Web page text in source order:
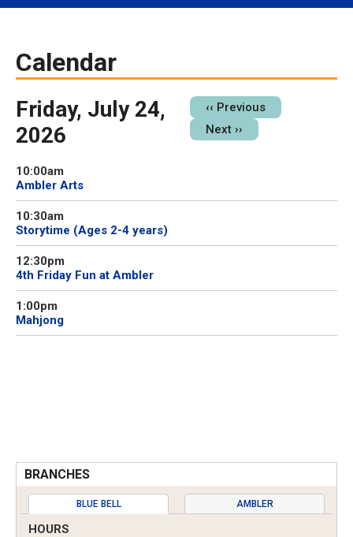
Calendar
Friday, July 24,
2026
Pagination
‹‹ Previous
Next ››
10:00am
Ambler Arts
10:30am
Storytime (Ages 2-4 years)
12:30pm
4th Friday Fun at Ambler
1:00pm
Mahjong
BRANCHES
BLUE BELL AMBLER
HOURS